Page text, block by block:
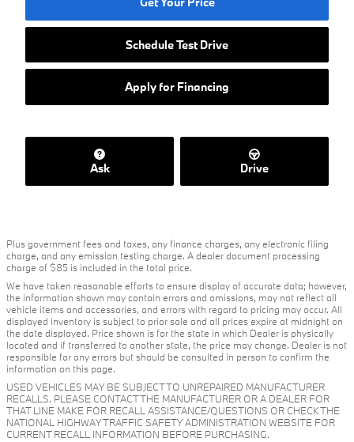
Schedule Test Drive
Apply for Financing
Ask Drive
Plus government fees and taxes, any finance charges, any electronic filing
charge, and any emission testing charge. A dealer document processing
charge of $85 is included in the total price.
We have taken reasonable efforts to ensure display of accurate data; however,
the information shown may contain errors and omissions, may not reflect all
vehicle items and accessories, and errors with regard to pricing may occur. All
displayed inventory is subject to prior sale and all prices expire at midnight on
the date displayed. Price shown is for the state in which Dealer is physically
located and if transferred to another state, the price may change. Dealer is not
responsible for any errors but should be consulted in person to confirm the
information on this page.
USED VEHICLES MAY BE SUBJECT TO UNREPAIRED MANUFACTURER
RECALLS. PLEASE CONTACT THE MANUFACTURER OR A DEALER FOR
THAT LINE MAKE FOR RECALL ASSISTANCE/QUESTIONS OR CHECK THE
NATIONAL HIGHWAY TRAFFIC SAFETY ADMINISTRATION WEBSITE FOR
CURRENT RECALL INFORMATION BEFORE PURCHASING.